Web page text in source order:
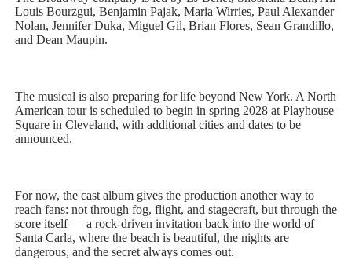
Louis Bourzgui, Benjamin Pajak, Maria Wirries, Paul Alexander
Nolan, Jennifer Duka, Miguel Gil, Brian Flores, Sean Grandillo,
and Dean Maupin.
The musical is also preparing for life beyond New York. A North
American tour is scheduled to begin in spring 2028 at Playhouse
Square in Cleveland, with additional cities and dates to be
announced.
For now, the cast album gives the production another way to
reach fans: not through fog, flight, and stagecraft, but through the
score itself — a rock-driven invitation back into the world of
Santa Carla, where the beach is beautiful, the nights are
dangerous, and the secret always comes out.